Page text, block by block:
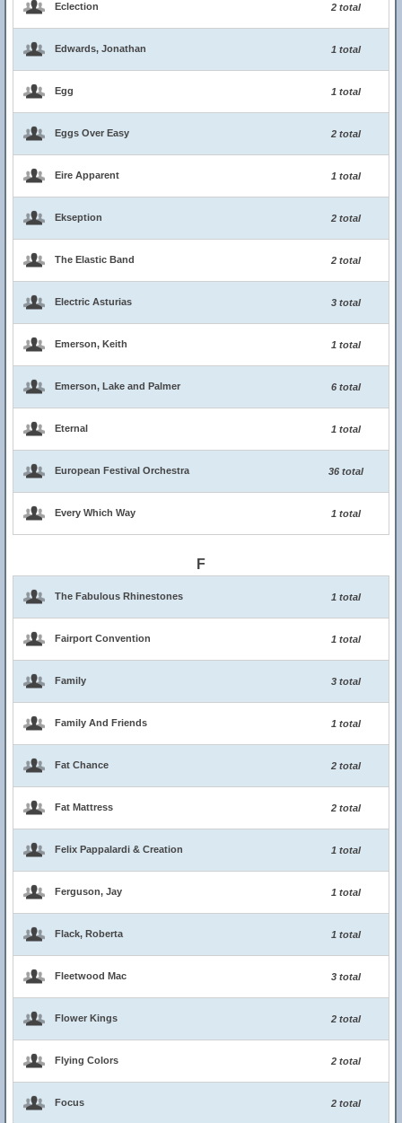
Eclection 2 total
Edwards, Jonathan 1 total
Egg 1 total
Eggs Over Easy 2 total
Eire Apparent 1 total
Ekseption 2 total
The Elastic Band 2 total
Electric Asturias 3 total
Emerson, Keith 1 total
Emerson, Lake and Palmer 6 total
Eternal 1 total
European Festival Orchestra 36 total
Every Which Way 1 total
F
The Fabulous Rhinestones 1 total
Fairport Convention 1 total
Family 3 total
Family And Friends 1 total
Fat Chance 2 total
Fat Mattress 2 total
Felix Pappalardi & Creation 1 total
Ferguson, Jay 1 total
Flack, Roberta 1 total
Fleetwood Mac 3 total
Flower Kings 2 total
Flying Colors 2 total
Focus 2 total